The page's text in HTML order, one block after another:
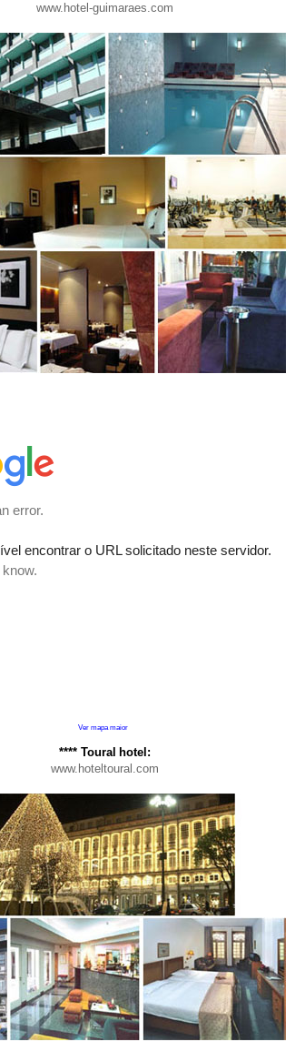
www.hotel-guimaraes.com
Ver mapa maior
**** Toural hotel:
www.hoteltoural.com